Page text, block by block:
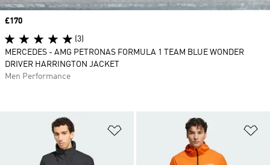
Add to Wishlist
Price
£170
(3)
MERCEDES - AMG PETRONAS FORMULA 1 TEAM BLUE WONDER
DRIVER HARRINGTON JACKET
Men Performance